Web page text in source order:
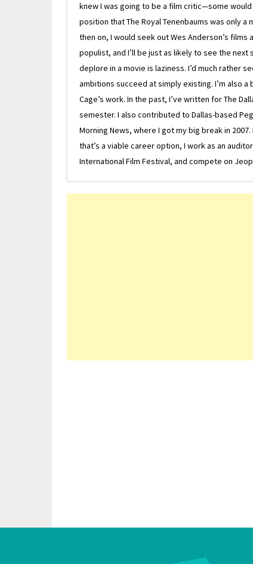
knew I was going to be a film critic—some
position that The Royal Tenenbaums was only a
then on, I would seek out Wes Anderson’s
populist, and I’ll be just as likely to see the
deplore in a movie is laziness. I’d much rather
ambitions succeed at simply existing. I’m also
Cage’s work. In the past, I’ve written for The
semester. I also contributed to Dallas-based
Morning News, where I got my big break in
that’s a viable career option, I work as an
International Film Festival, and compete on